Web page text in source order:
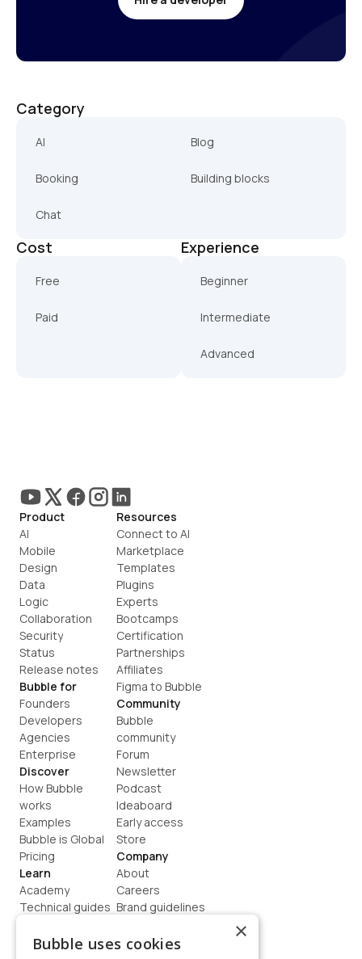
Category
AI Blog
Booking Building blocks
Chat
Cost
Free
Paid
Experience
Beginner
Intermediate
Advanced
Product
AI
Mobile
Design
Data
Logic
Collaboration
Security
Status
Release notes
Bubble for
Founders
Developers
Agencies
Enterprise
Discover
How Bubble
works
Examples
Bubble is Global
Pricing
Learn
Academy
Technical guides
How to build
Resources
Connect to AI
Marketplace
Templates
Plugins
Experts
Bootcamps
Certification
Partnerships
Affiliates
Figma to Bubble
Community
Bubble
community
Forum
Newsletter
Podcast
Ideaboard
Early access
Store
Company
About
Careers
Brand guidelines
Contact us
×
Bubble uses cookies